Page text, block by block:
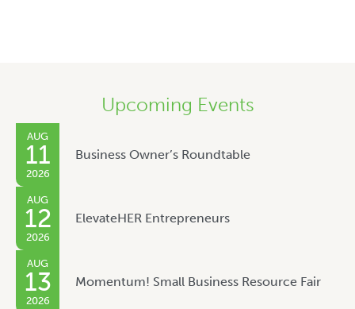
Upcoming Events
AUG
11
2026
Business Owner’s Roundtable
AUG
12
2026
ElevateHER Entrepreneurs
AUG
13
2026
Momentum! Small Business Resource Fair